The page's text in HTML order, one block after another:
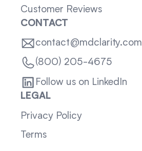
Customer Reviews
CONTACT
contact@mdclarity.com
(800) 205-4675
Follow us on LinkedIn
LEGAL
Privacy Policy
Terms